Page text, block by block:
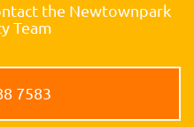
the Newtownpark
Team
7583